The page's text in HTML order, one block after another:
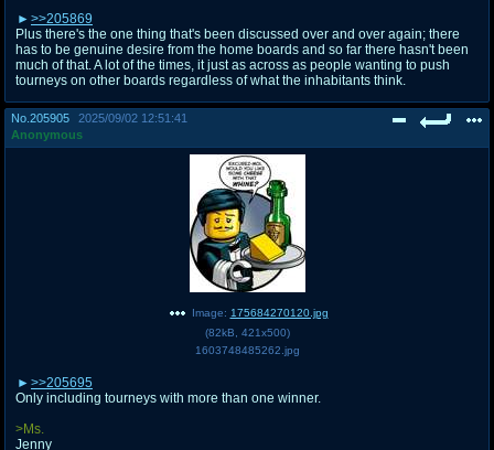
>>205869
Plus there's the one thing that's been discussed over and over again; there
has to be genuine desire from the home boards and so far there hasn't been
much of that. A lot of the times, it just as across as people wanting to push
tourneys on other boards regardless of what the inhabitants think.
No. 205905
2025/09/02 12:51:41
Anonymous
Image: 175684270120.jpg
(82kB 421x500)
1603748485262.jpg
>>205695
Only including tourneys with more than one winner.
>Ms.
Jenny